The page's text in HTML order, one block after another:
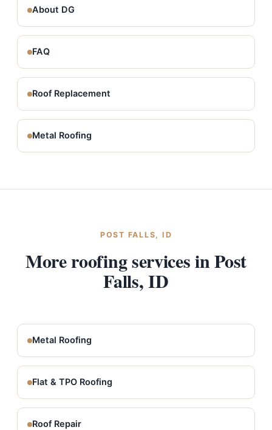
About DG
FAQ
Roof Replacement
Metal Roofing
POST FALLS, ID
More roofing services in Post
Falls, ID
Metal Roofing
Flat & TPO Roofing
Roof Repair